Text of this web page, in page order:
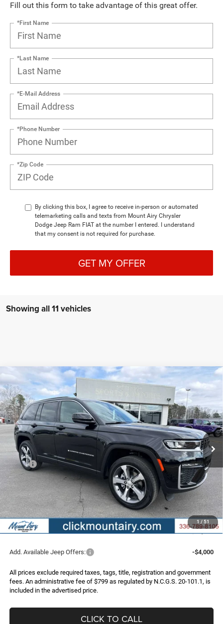
Fill out this form to take advantage of this great offer.
*First Name
*Last Name
*E-Mail Address
*Phone Number
*Zip Code
By clicking this box, I agree to receive in-person or automated
telemarketing calls and texts from Mount Airy Chrysler
Dodge Jeep Ram FIAT at the number I entered. I understand
that my consent is not required for purchase.
GET MY OFFER
Showing all 11 vehicles
1 / 51
2026 Jeep Grand Cherokee LIMITED 4X4
Special Offer
Price Drop
VIN:1C4RJHBR2TC211329Stock: C4212Model:WLJP74
In Stock Ext. Int.
BUY FINANCE LEASE
$46,286
FINAL PRICE
$7,214
SAVINGS
Less
MSRP:
$53,500
Dealer Discount:
-$3,513
Internet Price:
$49,987
Jeep Incentives:
-$4,500
Administrative Fee
+$799
FINAL PRICE
$46,286
Add. Available Jeep Offers: -$4,000
All prices exclude required taxes, tags, title, registration and government
fees. An administrative fee of $799 as regulated by N.C.G.S. 20-101.1, is
included in the advertised price.
CLICK TO CALL
Compare Vehicle